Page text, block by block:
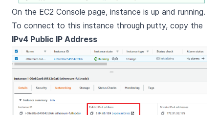
On the EC2 Console page, instance is up and running.
To connect to this instance through putty, copy the
IPv4 Public IP Address